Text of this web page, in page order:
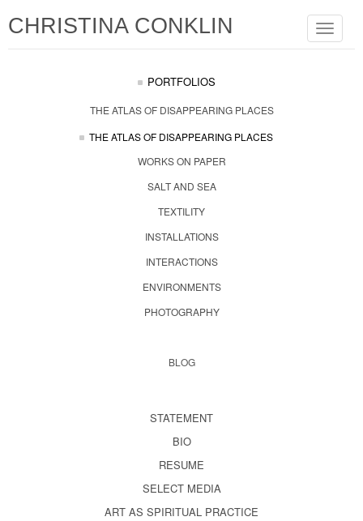
Toggle
CHRISTINA CONKLIN
PORTFOLIOS
THE ATLAS OF DISAPPEARING PLACES
THE ATLAS OF DISAPPEARING PLACES
WORKS ON PAPER
SALT AND SEA
TEXTILITY
INSTALLATIONS
INTERACTIONS
ENVIRONMENTS
PHOTOGRAPHY
BLOG
STATEMENT
BIO
RESUME
SELECT MEDIA
ART AS SPIRITUAL PRACTICE